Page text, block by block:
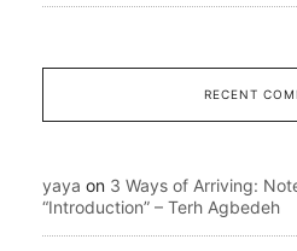
RECENT
yaya on 3 Ways of Arriving:
“Introduction” – Terh Agbedeh